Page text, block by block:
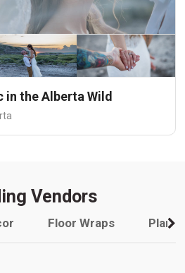
in the Alberta Wild
Vendors
Floor Wraps